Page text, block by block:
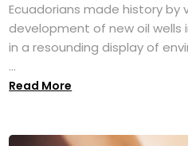
Ecuadorians made history
development of new oil wells
in a resounding display of
...
Read More